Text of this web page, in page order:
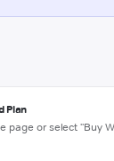
Plan
page or select "Buy